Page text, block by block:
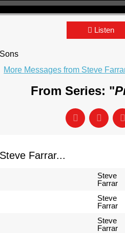
Listen
More Messages from Steve
From Series: "
Farrar...
Steve
Farrar
Steve
Farrar
Steve
Farrar